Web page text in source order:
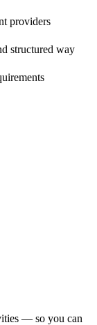
providers
structured way
— so you can